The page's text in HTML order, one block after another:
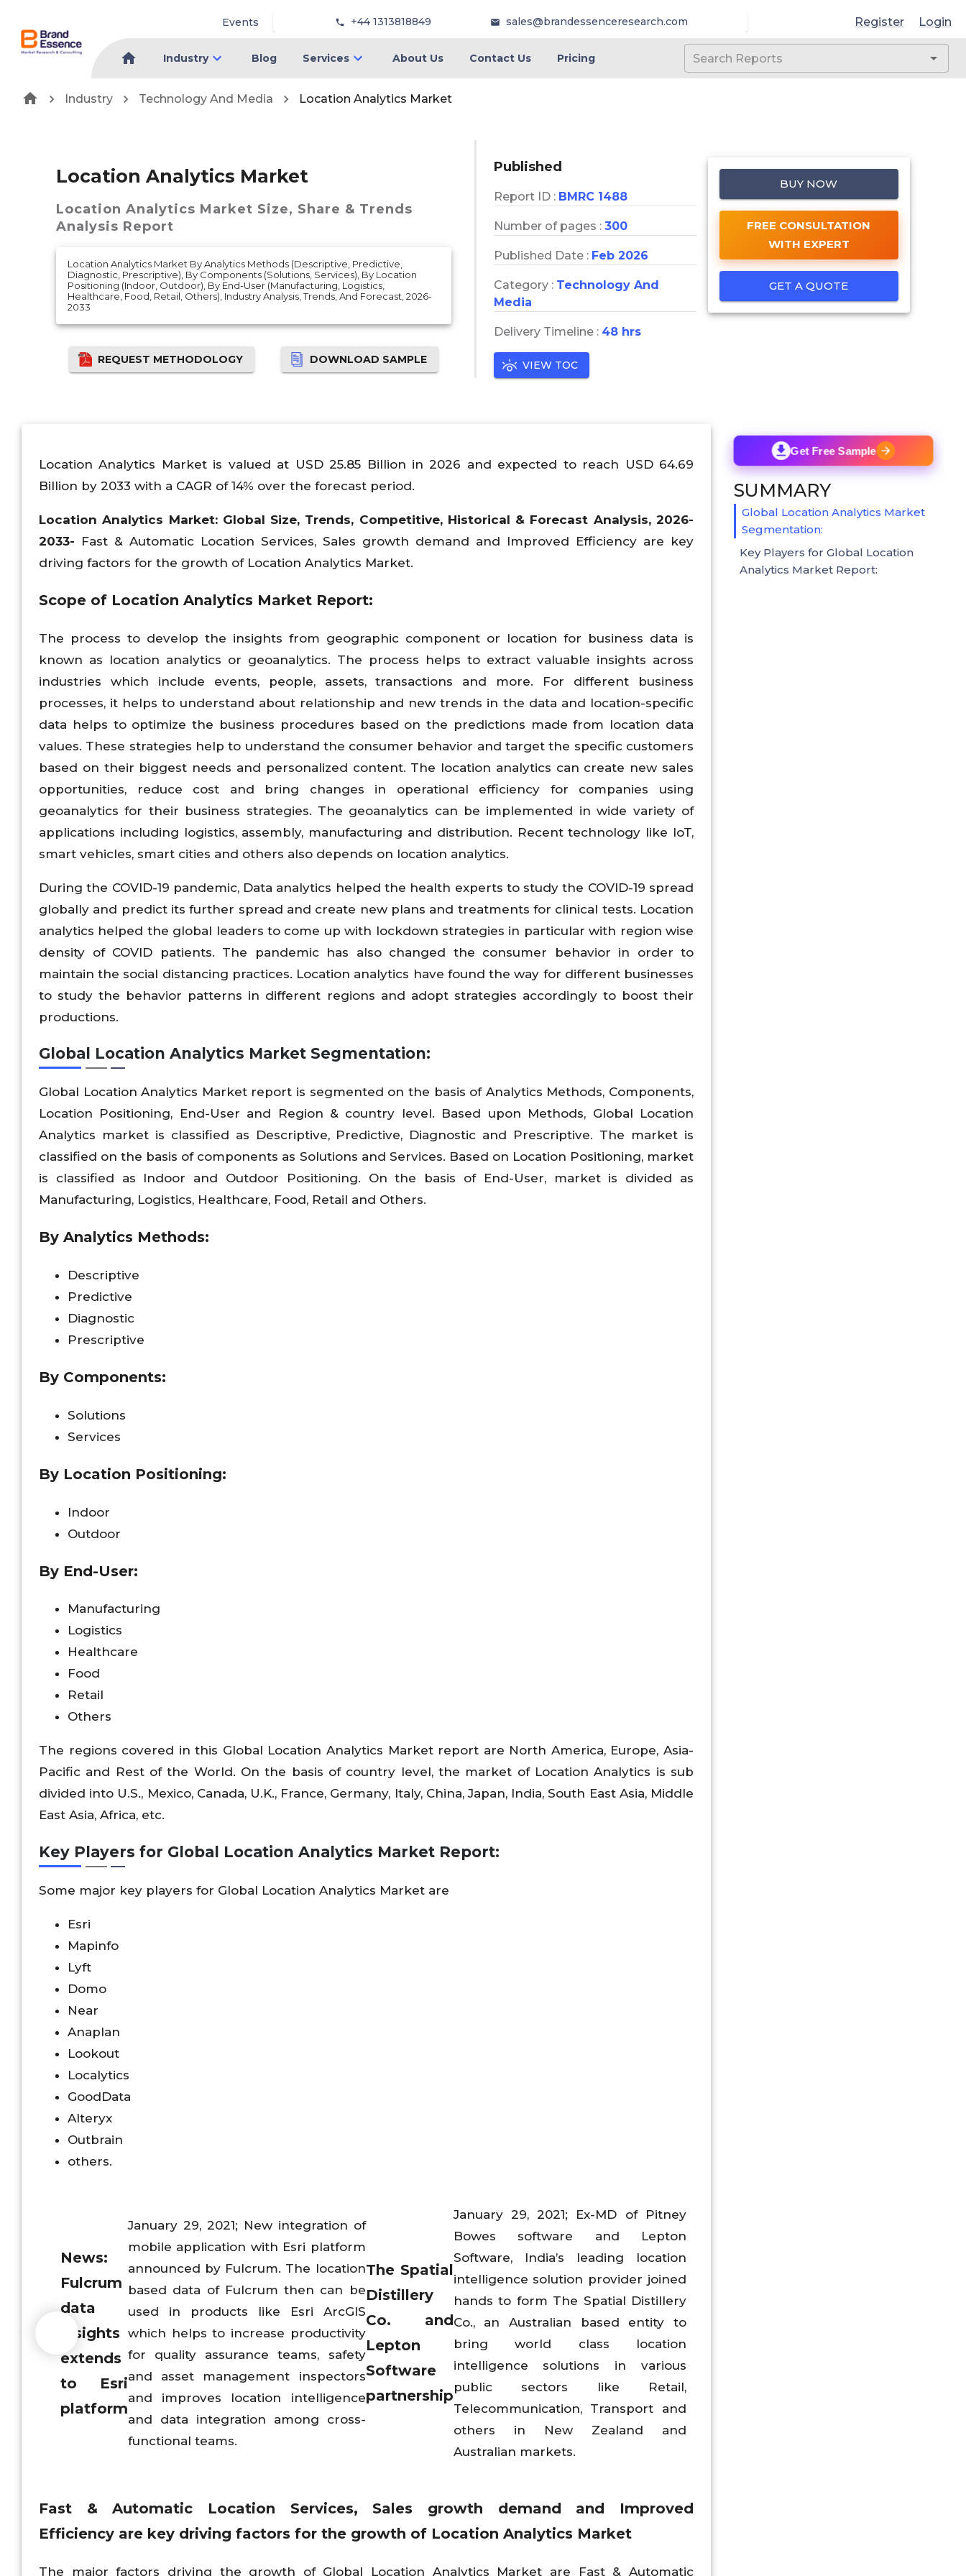
Events +44 1313818849 sales@brandessenceresearch.com Register Login
Industry Blog Services About Us Contact Us Pricing
Industry Technology And Media Location Analytics Market
Location Analytics Market
Location Analytics Market Size, Share & Trends
Analysis Report
Location Analytics Market By Analytics Methods (Descriptive, Predictive,
Diagnostic, Prescriptive), By Components (Solutions, Services), By Location
Positioning (Indoor, Outdoor), By End-User (Manufacturing, Logistics,
Healthcare, Food, Retail, Others), Industry Analysis, Trends, And Forecast, 2026-
2033
REQUEST METHODOLOGY DOWNLOAD SAMPLE
Published
Report ID : BMRC 1488
Number of pages : 300
Published Date : Feb 2026
Category : Technology And
Media
Delivery Timeline : 48 hrs
VIEW TOC
BUY NOW
FREE CONSULTATION
WITH EXPERT
GET A QUOTE
Location Analytics Market is valued at USD 25.85 Billion in 2026 and expected to reach USD 64.69
Billion by 2033 with a CAGR of 14% over the forecast period.
Location Analytics Market: Global Size, Trends, Competitive, Historical & Forecast Analysis, 2026-
2033- Fast & Automatic Location Services, Sales growth demand and Improved Efficiency are key
driving factors for the growth of Location Analytics Market.
Scope of Location Analytics Market Report:
The process to develop the insights from geographic component or location for business data is
known as location analytics or geoanalytics. The process helps to extract valuable insights across
industries which include events, people, assets, transactions and more. For different business
processes, it helps to understand about relationship and new trends in the data and location-specific
data helps to optimize the business procedures based on the predictions made from location data
values. These strategies help to understand the consumer behavior and target the specific customers
based on their biggest needs and personalized content. The location analytics can create new sales
opportunities, reduce cost and bring changes in operational efficiency for companies using
geoanalytics for their business strategies. The geoanalytics can be implemented in wide variety of
applications including logistics, assembly, manufacturing and distribution. Recent technology like IoT,
smart vehicles, smart cities and others also depends on location analytics.
During the COVID-19 pandemic, Data analytics helped the health experts to study the COVID-19 spread
globally and predict its further spread and create new plans and treatments for clinical tests. Location
analytics helped the global leaders to come up with lockdown strategies in particular with region wise
density of COVID patients. The pandemic has also changed the consumer behavior in order to
maintain the social distancing practices. Location analytics have found the way for different businesses
to study the behavior patterns in different regions and adopt strategies accordingly to boost their
productions.
Global Location Analytics Market Segmentation:
Global Location Analytics Market report is segmented on the basis of Analytics Methods, Components,
Location Positioning, End-User and Region & country level. Based upon Methods, Global Location
Analytics market is classified as Descriptive, Predictive, Diagnostic and Prescriptive. The market is
classified on the basis of components as Solutions and Services. Based on Location Positioning, market
is classified as Indoor and Outdoor Positioning. On the basis of End-User, market is divided as
Manufacturing, Logistics, Healthcare, Food, Retail and Others.
By Analytics Methods:
Descriptive
Predictive
Diagnostic
Prescriptive
By Components:
Solutions
Services
By Location Positioning:
Indoor
Outdoor
By End-User:
Manufacturing
Logistics
Healthcare
Food
Retail
Others
The regions covered in this Global Location Analytics Market report are North America, Europe, Asia-
Pacific and Rest of the World. On the basis of country level, the market of Location Analytics is sub
divided into U.S., Mexico, Canada, U.K., France, Germany, Italy, China, Japan, India, South East Asia, Middle
East Asia, Africa, etc.
Key Players for Global Location Analytics Market Report:
Some major key players for Global Location Analytics Market are
Esri
Mapinfo
Lyft
Domo
Near
Anaplan
Lookout
Localytics
GoodData
Alteryx
Outbrain
others.
News:
Fulcrum
data
insights
extends
to Esri
platform
January 29, 2021; New integration of
mobile application with Esri platform
announced by Fulcrum. The location
based data of Fulcrum then can be
used in products like Esri ArcGIS
which helps to increase productivity
for quality assurance teams, safety
and asset management inspectors
and improves location intelligence
and data integration among cross-
functional teams.
The Spatial
Distillery
Co. and
Lepton
Software
partnership
January 29, 2021; Ex-MD of Pitney
Bowes software and Lepton
Software, India’s leading location
intelligence solution provider joined
hands to form The Spatial Distillery
Co., an Australian based entity to
bring world class location
intelligence solutions in various
public sectors like Retail,
Telecommunication, Transport and
others in New Zealand and
Australian markets.
Fast & Automatic Location Services, Sales growth demand and Improved
Efficiency are key driving factors for the growth of Location Analytics Market
The major factors driving the growth of Global Location Analytics Market are Fast & Automatic
Get Free Sample
SUMMARY
Global Location Analytics Market
Segmentation:
Key Players for Global Location
Analytics Market Report: